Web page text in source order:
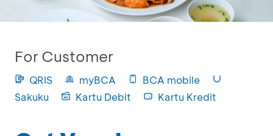
For Customer
QRIS myBCA
BCA mobile
Sakuku
Kartu Debit Kartu Kredit